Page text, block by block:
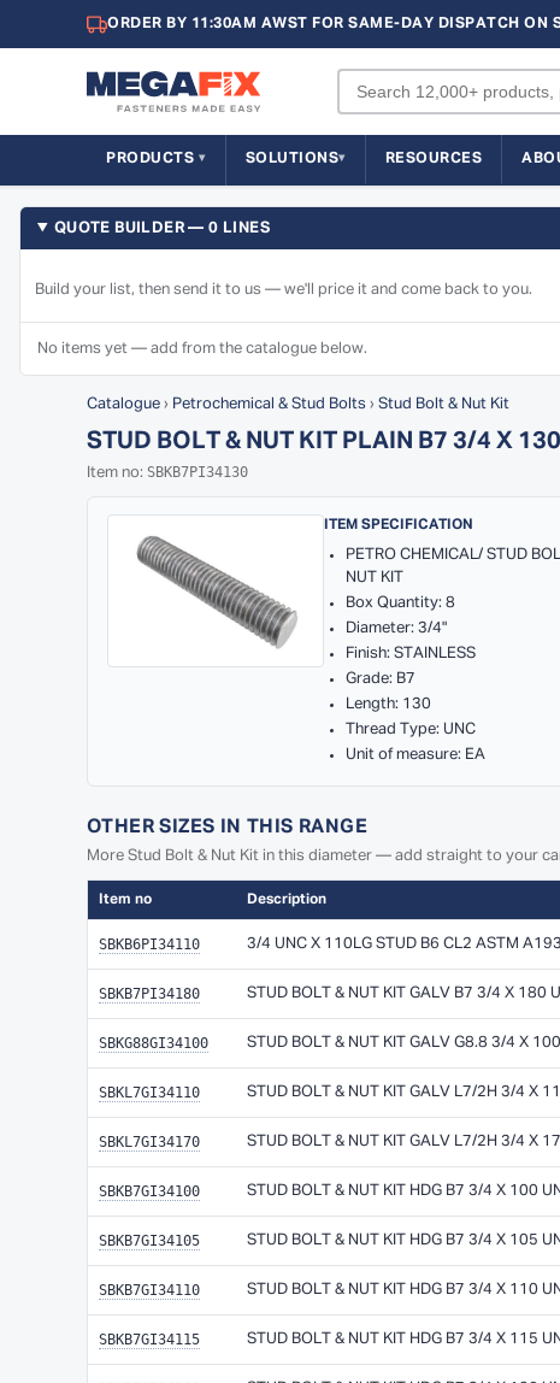
ORDER BY 11:30AM AWST FOR SAME-DAY DISPATCH ON
PRODUCTS SOLUTIONS RESOURCES
QUOTE BUILDER — 0 LINES
Build your list, then send it to us — we'll price it and come back to you.
No items yet — add from the catalogue below.
Catalogue › Petrochemical & Stud Bolts › Stud Bolt & Nut Kit
STUD BOLT & NUT KIT PLAIN B7 3/4 X
Item no: SBKB7PI34130
ITEM SPECIFICATION
PETRO CHEMICAL/ STUD
NUT KIT
Box Quantity: 8
Diameter: 3/4"
Finish: STAINLESS
Grade: B7
Length: 130
Thread Type: UNC
Unit of measure: EA
OTHER SIZES IN THIS RANGE
More Stud Bolt & Nut Kit in this diameter — add straight to your
Item no Description
SBKB6PI34110 3/4 UNC X 110LG STUD B6 CL2 ASTM
SBKB7PI34180 STUD BOLT & NUT KIT GALV B7 3/4 X 180
SBKG88GI34100 STUD BOLT & NUT KIT GALV G8.8 3/4 X
SBKL7GI34110 STUD BOLT & NUT KIT GALV L7/2H 3/4 X
SBKL7GI34170 STUD BOLT & NUT KIT GALV L7/2H 3/4 X
SBKB7GI34100 STUD BOLT & NUT KIT HDG B7 3/4 X 100
SBKB7GI34105 STUD BOLT & NUT KIT HDG B7 3/4 X 105
SBKB7GI34110 STUD BOLT & NUT KIT HDG B7 3/4 X 110
SBKB7GI34115 STUD BOLT & NUT KIT HDG B7 3/4 X 115